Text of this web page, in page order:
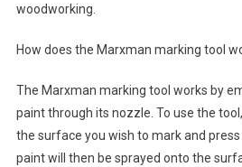
woodworking.
How does the Marxman marking tool
The Marxman marking tool works by
paint through its nozzle. To use the
the surface you wish to mark and
paint will then be sprayed onto the